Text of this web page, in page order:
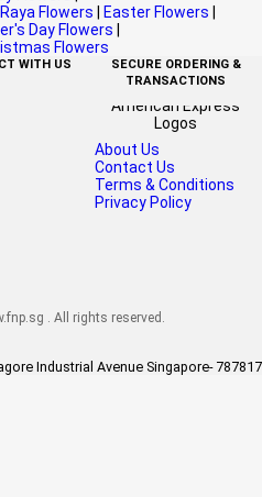
Flowers Easter Flowers
Day Flowers
Flowers
WITH US
SECURE ORDERING &
TRANSACTIONS
About Us
Contact Us
Terms & Conditions
Privacy Policy
. All rights reserved.
Industrial Avenue Singapore- 787817